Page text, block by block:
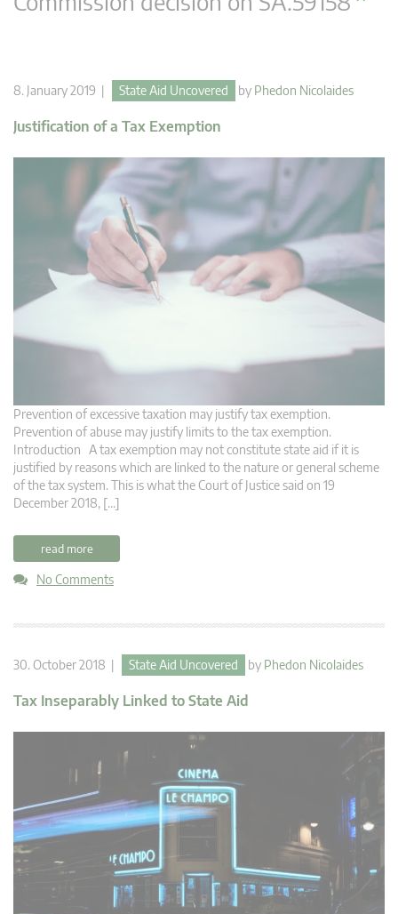
8. January 2019 | State Aid Uncovered by Phedon Nicolaides
Justification of a Tax Exemption
Prevention of excessive taxation may justify tax exemption.
Prevention of abuse may justify limits to the tax exemption.
Introduction A tax exemption may not constitute state aid if it is
justified by reasons which are linked to the nature or general scheme
of the tax system. This is what the Court of Justice said on 19
December 2018, […]
read more
No Comments
30. October 2018 | State Aid Uncovered by Phedon Nicolaides
Tax Inseparably Linked to State Aid